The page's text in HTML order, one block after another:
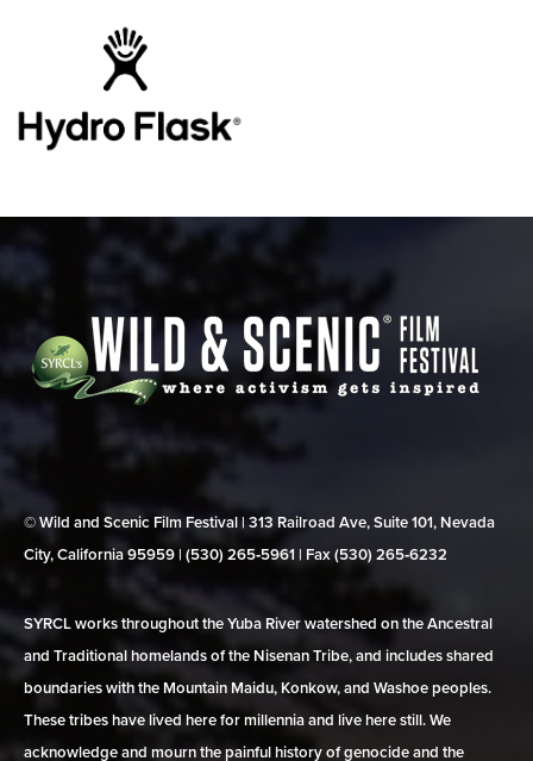
© Wild and Scenic Film Festival | 313 Railroad Ave, Suite 101, Nevada
City, California 95959 | (530) 265‑5961 | Fax (530) 265‑6232
SYRCL works throughout the Yuba River watershed on the Ancestral
and Traditional homelands of the Nisenan Tribe, and includes shared
boundaries with the Mountain Maidu, Konkow, and Washoe peoples.
These tribes have lived here for millennia and live here still. We
acknowledge and mourn the painful history of genocide and the